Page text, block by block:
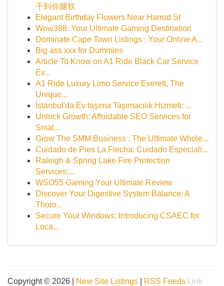
干到你腿软
Elegant Birthday Flowers Near Harrod St
Wow388: Your Ultimate Gaming Destination
Dominate Cape Town Listings : Your Online A...
Big ass xxx for Dummies
Article To Know on A1 Ride Black Car Service
Ev...
A1 Ride Luxury Limo Service Everett, The
Unique...
İstanbul'da Ev taşıma Taşımacılık Hizmeti: ...
Unlock Growth: Affordable SEO Services for
Smal...
Grow The SMM Business : The Ultimate Whole...
Cuidado de Pies La Flecha: Cuidado Especiali...
Raleigh & Spring Lake Fire Protection
Services:...
WSO55 Gaming Your Ultimate Review
Discover Your Digestive System Balance: A
Thoro...
Secure Your Windows: Introducing CSAEC for
Loca...
Copyright © 2026 | New Site Listings RSS Feeds Link